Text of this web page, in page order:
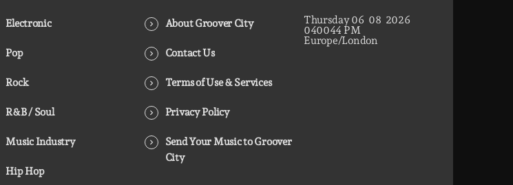
Electronic
Pop
Rock
R&B / Soul
Music Industry
Hip Hop
About Groover City
Contact Us
Terms of Use & Services
Privacy Policy
Send Your Music to Groover
City
Thursday06 08 2026
040045 PM
Europe/London